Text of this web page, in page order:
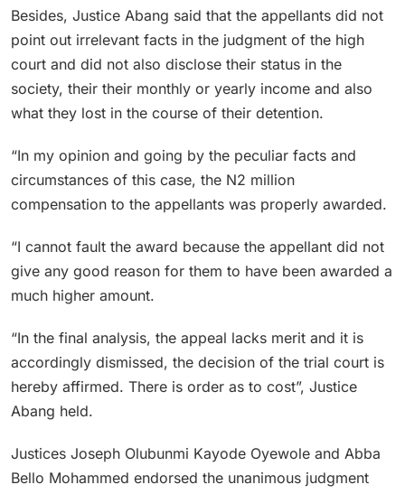
Besides, Justice Abang said that the appellants did not
point out irrelevant facts in the judgment of the high
court and did not also disclose their status in the
society, their their monthly or yearly income and also
what they lost in the course of their detention.
“In my opinion and going by the peculiar facts and
circumstances of this case, the N2 million
compensation to the appellants was properly awarded.
“I cannot fault the award because the appellant did not
give any good reason for them to have been awarded a
much higher amount.
“In the final analysis, the appeal lacks merit and it is
accordingly dismissed, the decision of the trial court is
hereby affirmed. There is order as to cost”, Justice
Abang held.
Justices Joseph Olubunmi Kayode Oyewole and Abba
Bello Mohammed endorsed the unanimous judgment